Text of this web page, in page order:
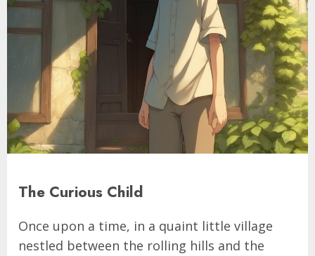
The Curious Child
Once upon a time, in a quaint little village
nestled between the rolling hills and the